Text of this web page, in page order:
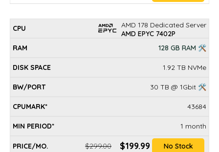
AMD 178 Dedicated Server
AMD EPYC 7402P
128 GB RAM 🛠
1.92 TB NVMe
30 TB @ 1Gbit 🛠
43684
1 month
$299.00 $199.99 No Stock